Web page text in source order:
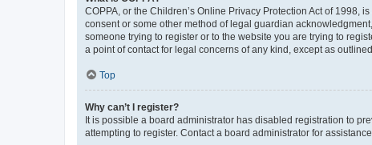
COPPA, or the Children’s Online Privacy Protection Act of
consent or some other method of legal guardian
someone trying to register or to the website you are trying to
a point of contact for legal concerns of any kind, except as
Top
Why can’t I register?
It is possible a board administrator has disabled registration to
attempting to register. Contact a board administrator for assistance.